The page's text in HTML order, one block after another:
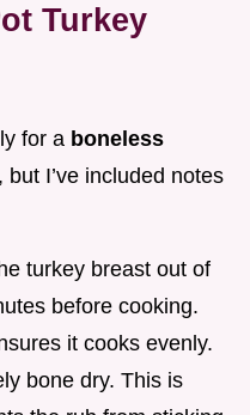
Turkey
for a boneless
, but I’ve included notes
turkey breast out of
before cooking.
it cooks evenly.
bone dry. This is